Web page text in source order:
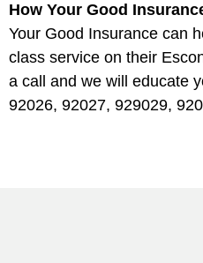
How Your Good
Your Good Insurance can
class service on their
a call and we will educate
92026, 92027, 929029,